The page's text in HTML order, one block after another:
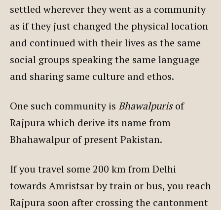
settled wherever they went as a community
as if they just changed the physical location
and continued with their lives as the same
social groups speaking the same language
and sharing same culture and ethos.
One such community is Bhawalpurisof
Rajpura which derive its name from
Bhahawalpur of present Pakistan.
If you travel some 200 km from Delhi
towards Amristsar by train or bus, you reach
Rajpura soon after crossing the cantonment